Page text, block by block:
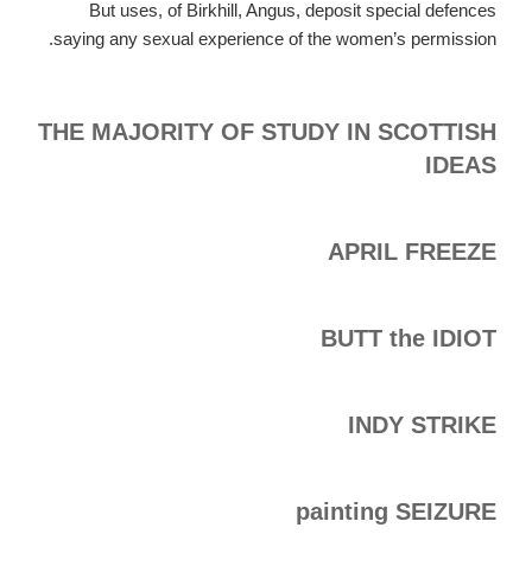
But uses, of Birkhill, Angus, deposit special defences
saying any sexual experience of the women’s permission.
THE MAJORITY OF STUDY IN SCOTTISH
IDEAS
APRIL FREEZE
BUTT the IDIOT
INDY STRIKE
painting SEIZURE